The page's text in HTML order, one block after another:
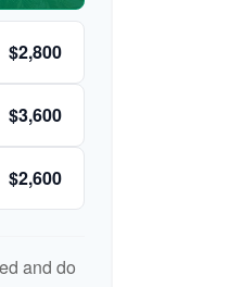
$2,800
$3,600
$2,600
and do